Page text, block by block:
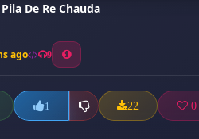
De Re Chauda
ago 9
1 22 0